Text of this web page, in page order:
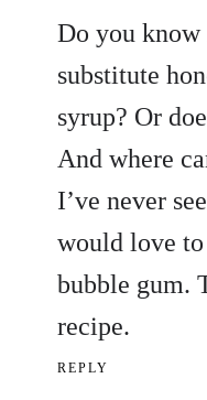
Do you
substitute
syrup? Or
And where
I’ve never
would love to
bubble gum.
recipe.
REPLY